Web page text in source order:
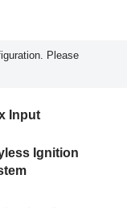
Please
Input
Ignition